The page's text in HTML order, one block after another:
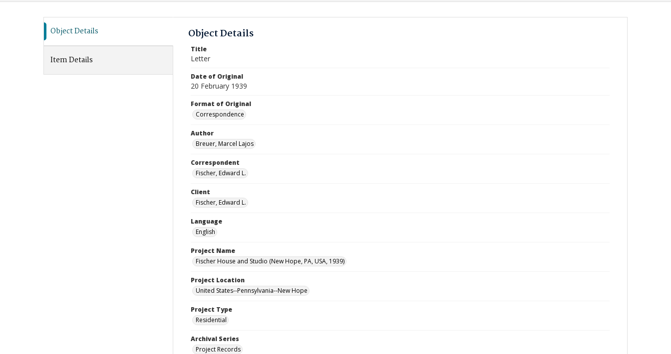
Comparison List: (0/2)
Object Details
Item Details
Object Details
Title
Letter
Date of Original
20 February 1939
Format of Original
Correspondence
Author
Breuer, Marcel Lajos
Correspondent
Fischer, Edward L.
Client
Fischer, Edward L.
Language
English
Project Name
Fischer House and Studio (New Hope, PA, USA, 1939)
Project Location
United States--Pennsylvania--New Hope
Project Type
Residential
Archival Series
Project Records